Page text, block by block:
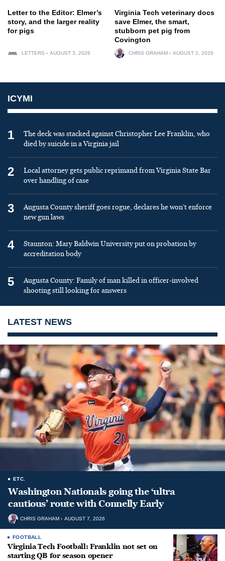
Letter to the Editor: Elmer’s
story, and the larger reality
for pigs
LETTERS AUGUST 3, 2026
Virginia Tech veterinary docs
save Elmer, the smart,
stubborn pet pig from
Covington
CHRIS GRAHAM AUGUST 2, 2026
ICYMI
1
The deck was stacked against Christopher Lee Franklin, who
died by suicide in a Virginia jail
2
Local attorney gets public reprimand from Virginia State Bar
over handling of case
3
Augusta County sheriff goes rogue, declares he won’t enforce
new gun laws
4
Staunton: Mary Baldwin University put on probation by
accreditation body
5
Augusta County: Family of man killed in officer-involved
shooting still looking for answers
LATEST NEWS
ETC.
Washington Nationals going the ‘ultra
cautious’ route with Connelly Early
CHRIS GRAHAM AUGUST 7, 2026
FOOTBALL
Virginia Tech Football: Franklin not set on
starting QB for season opener